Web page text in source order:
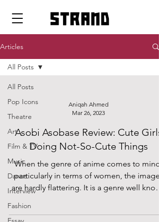
strand
Articles
All Posts
Pop Icons
Theatre
Art
Film & TV
Music
Dance
Interview
Fashion
All Posts
Aniqah Ahmed
Mar 26, 2023
Asobi Asobase Review: Cute Girls
Doing Not-So-Cute Things
When the genre of anime comes to mind,
particularly in terms of women, the images
are hardly flattering. It is a genre well